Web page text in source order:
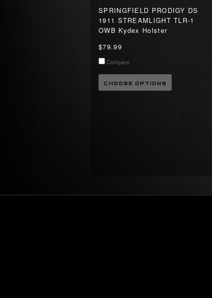
SPRINGFIELD PRODIGY DS
1911 STREAMLIGHT TLR-1
OWB Kydex Holster
$79.99
Compare
CHOOSE OPTIONS